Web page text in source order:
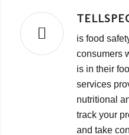
is food
consumers
is in their
services
nutritional
track your
and take